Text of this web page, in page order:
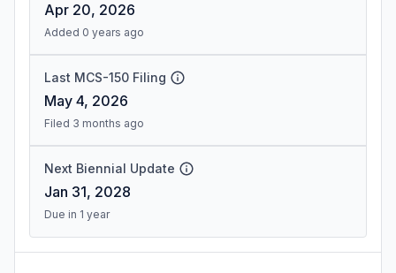
Apr 20, 2026
Added 0 years ago
Last MCS-150 Filing
May 4, 2026
Filed 3 months ago
Next Biennial Update
Jan 31, 2028
Due in 1 year